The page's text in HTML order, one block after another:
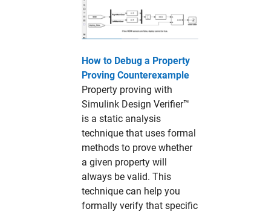
How to Debug a Property
Proving Counterexample
Property proving with
Simulink Design Verifier™
is a static analysis
technique that uses formal
methods to prove whether
a given property will
always be valid. This
technique can help you
formally verify that specific